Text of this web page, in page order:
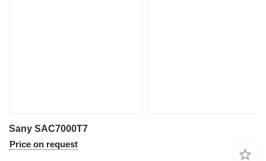
Sany SAC7000T7
Price on request